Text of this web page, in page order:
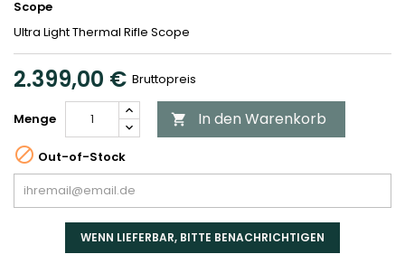
Scope
Ultra Light Thermal Rifle Scope
2.399,00 € Bruttopreis
Menge  In den Warenkorb
 Out-of-Stock
WENN LIEFERBAR, BITTE BENACHRICHTIGEN